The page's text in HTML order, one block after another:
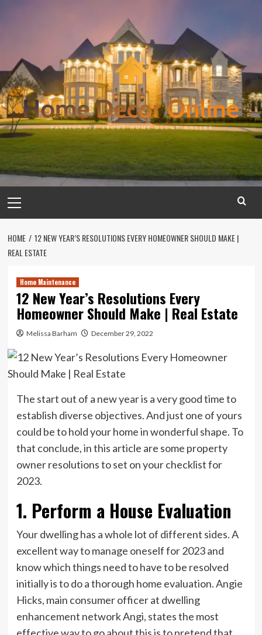
Menu
HOME
12 NEW YEAR’S RESOLUTIONS EVERY HOMEOWNER SHOULD MAKE |
REAL ESTATE
Home Maintenance
12 New Year’s Resolutions Every
Homeowner Should Make | Real Estate
Melissa Barham December 29, 2022
The start out of a new year is a very good time to
establish diverse objectives. And just one of yours
could be to hold your home in wonderful shape. To
that conclude, in this article are some property
owner resolutions to set on your checklist for
2023.
1. Perform a House Evaluation
Your dwelling has a whole lot of different sides. A
excellent way to manage oneself for 2023 and
know which things need to have to be resolved
initially is to do a thorough home evaluation. Angie
Hicks, main consumer officer at dwelling
enhancement network Angi, states the most